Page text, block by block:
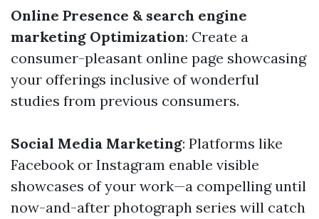
Online Presence & search engine
marketing Optimization: Create a
consumer-pleasant online page showcasing
your offerings inclusive of wonderful
studies from previous consumers.
Social Media Marketing: Platforms like
Facebook or Instagram enable visible
showcases of your work—a compelling until
now-and-after photograph series will catch